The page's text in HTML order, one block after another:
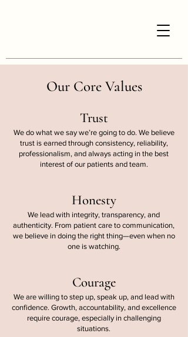
Our Core Values
Trust
We do what we say we’re going to do. We believe
trust is earned through consistency, reliability,
professionalism, and always acting in the best
interest of our patients and team.
Honesty
We lead with integrity, transparency, and
authenticity. From patient care to communication,
we believe in doing the right thing—even when no
one is watching.
Courage
We are willing to step up, speak up, and lead with
confidence. Growth, accountability, and excellence
require courage, especially in challenging
situations.